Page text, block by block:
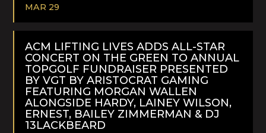
MAR 29
READ
MORE
ACM LIFTING LIVES ADDS ALL-STAR
CONCERT ON THE GREEN TO ANNUAL
TOPGOLF FUNDRAISER PRESENTED
BY VGT BY ARISTOCRAT GAMING
FEATURING MORGAN WALLEN
ALONGSIDE HARDY, LAINEY WILSON,
ERNEST, BAILEY ZIMMERMAN & DJ
13LACKBEARD